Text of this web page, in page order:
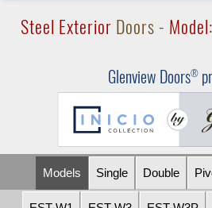
Steel Exterior Doors - Model:
Glenview Doors®
Models Single Double